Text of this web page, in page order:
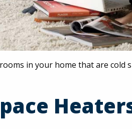
in your home that are cold